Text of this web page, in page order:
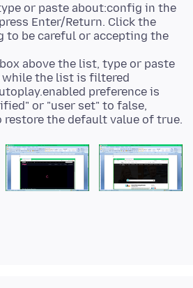
or paste about:config in the
Enter/Return. Click the
to be careful or accepting the
above the list, type or paste
while the list is filtered
preference is
or "user set" to false,